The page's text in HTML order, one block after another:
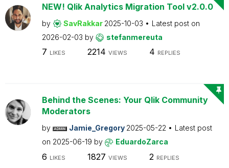
NEW! Qlik Analytics Migration Tool v2.0.0
by SavRakkar 2025-10-03
Latest post on
2026-02-03 by stefanmereuta
7 LIKES 2214 VIEWS 4 REPLIES
Behind the Scenes: Your Qlik Community
Moderators
by Jamie_Gregory 2025-05-22
Latest post
on 2025-06-19 by EduardoZarca
6 LIKES 1827 VIEWS 2 REPLIES